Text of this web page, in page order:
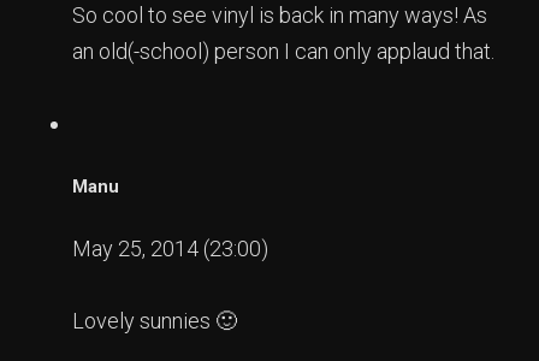
So cool to see vinyl is back in many ways! As
an old(-school) person I can only applaud that.
Manu
May 25, 2014 (23:00)
Lovely sunnies 🙂